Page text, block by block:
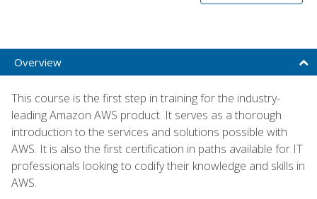
Overview
This course is the first step in training for the industry-
leading Amazon AWS product. It serves as a thorough
introduction to the services and solutions possible with
AWS. It is also the first certification in paths available for IT
professionals looking to codify their knowledge and skills in
AWS.